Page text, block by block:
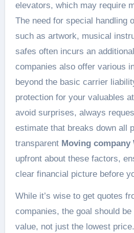
elevators, which may require
The need for special handling
such as artwork, musical
safes often incurs an
companies also offer various
beyond the basic carrier
protection for your valuables
avoid surprises, always
estimate that breaks down all
transparent Moving company
upfront about these factors,
clear financial picture before
While it’s wise to get quotes
companies, the goal should
value, not just the lowest